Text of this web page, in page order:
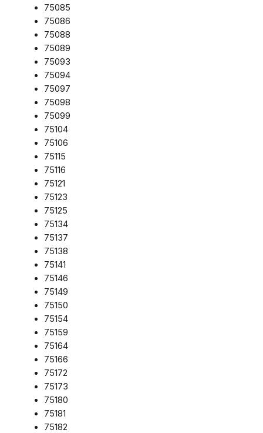
75085
75086
75088
75089
75093
75094
75097
75098
75099
75104
75106
75115
75116
75121
75123
75125
75134
75137
75138
75141
75146
75149
75150
75154
75159
75164
75166
75172
75173
75180
75181
75182